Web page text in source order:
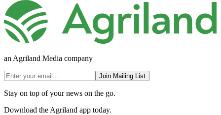
an Agriland Media company
Join Mailing List
Stay on top of your news on the go.
Download the Agriland app today.